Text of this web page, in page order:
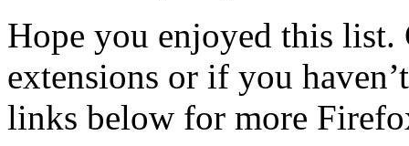
Hope you enjoyed this list.
extensions or if you
links below for more